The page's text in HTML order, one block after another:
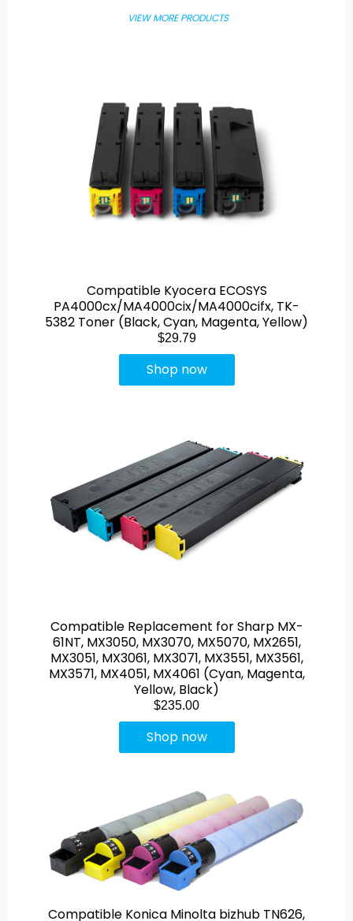
VIEW MORE PRODUCTS
Compatible Kyocera ECOSYS
PA4000cx/MA4000cix/MA4000cifx, TK-
5382 Toner (Black, Cyan, Magenta, Yellow)
$29.79
Shop now
Compatible Replacement for Sharp MX-
61NT, MX3050, MX3070, MX5070, MX2651,
MX3051, MX3061, MX3071, MX3551, MX3561,
MX3571, MX4051, MX4061 (Cyan, Magenta,
Yellow, Black)
$235.00
Shop now
Compatible Konica Minolta bizhub TN626,